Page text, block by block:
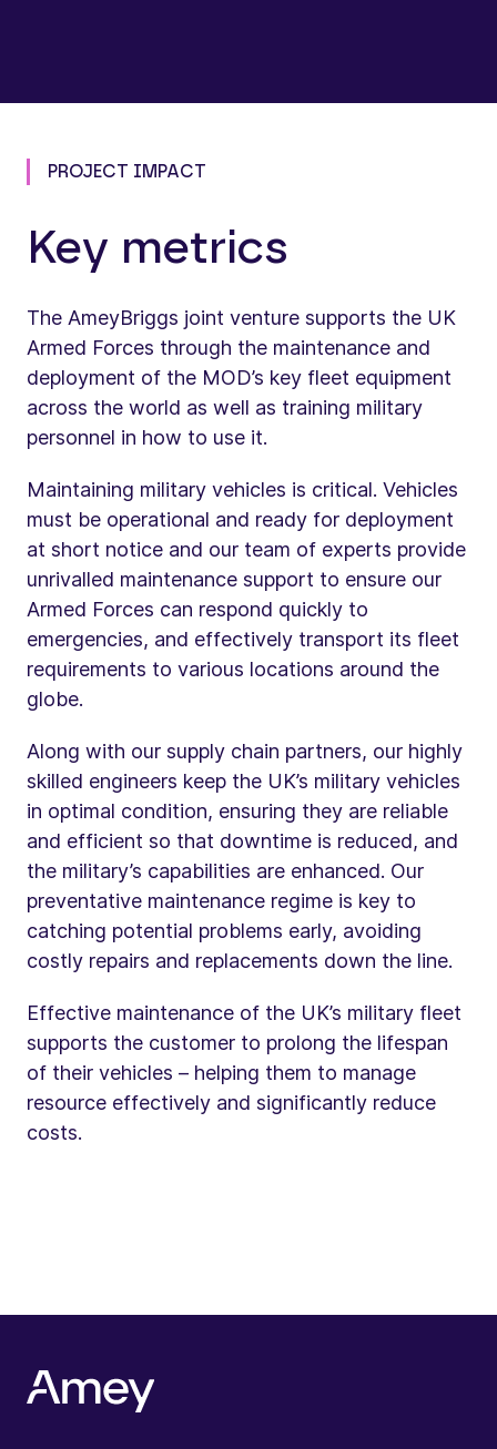
PROJECT IMPACT
Key metrics
The AmeyBriggs joint venture supports the UK
Armed Forces through the maintenance and
deployment of the MOD’s key fleet equipment
across the world as well as training military
personnel in how to use it.
Maintaining military vehicles is critical. Vehicles
must be operational and ready for deployment
at short notice and our team of experts provide
unrivalled maintenance support to ensure our
Armed Forces can respond quickly to
emergencies, and effectively transport its fleet
requirements to various locations around the
globe.
Along with our supply chain partners, our highly
skilled engineers keep the UK’s military vehicles
in optimal condition, ensuring they are reliable
and efficient so that downtime is reduced, and
the military’s capabilities are enhanced. Our
preventative maintenance regime is key to
catching potential problems early, avoiding
costly repairs and replacements down the line.
Effective maintenance of the UK’s military fleet
supports the customer to prolong the lifespan
of their vehicles – helping them to manage
resource effectively and significantly reduce
costs.